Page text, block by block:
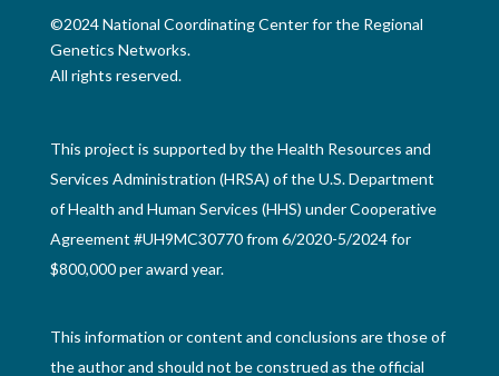
©2024 National Coordinating Center for the Regional
Genetics Networks.
All rights reserved.
This project is supported by the Health Resources and
Services Administration (HRSA) of the U.S. Department
of Health and Human Services (HHS) under Cooperative
Agreement #UH9MC30770 from 6/2020-5/2024 for
$800,000 per award year.
This information or content and conclusions are those of
the author and should not be construed as the official